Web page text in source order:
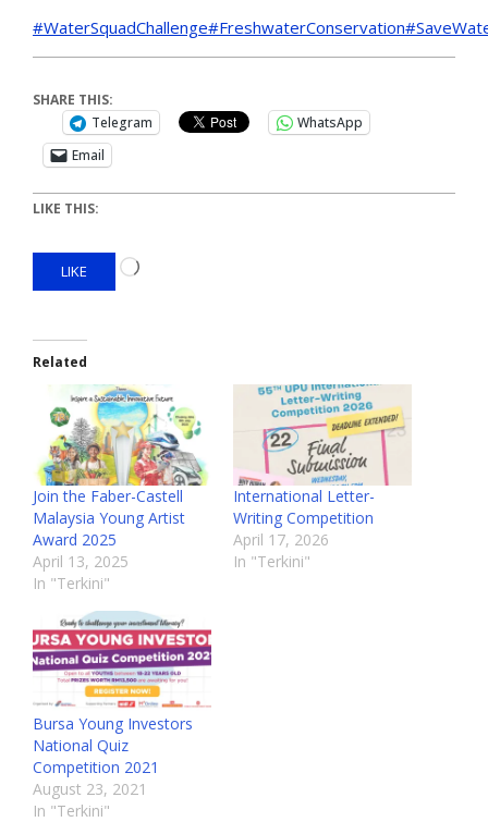
#WaterSquadChallenge#FreshwaterConservation
SHARE THIS:
Telegram
WhatsApp
Email
LIKE THIS:
LIKE
Related
Join the Faber-Castell
Malaysia Young Artist
Award 2025
April 13, 2025
In "Terkini"
International Letter-
Writing Competition
April 17, 2026
In "Terkini"
Bursa Young Investors
National Quiz
Competition 2021
August 23, 2021
In "Terkini"